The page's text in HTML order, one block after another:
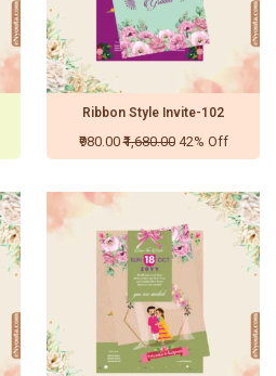
Ribbon Style Invite-102
₹980.00₹1,680.00 42% Off